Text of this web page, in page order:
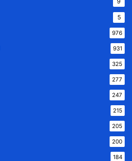
5
976
931
325
277
247
215
205
200
184